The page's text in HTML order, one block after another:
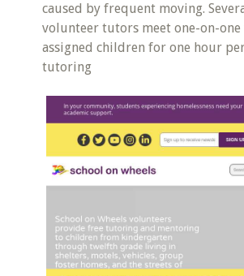
caused by frequent moving.
volunteer tutors meet one-on-
assigned children for one hour
tutoring